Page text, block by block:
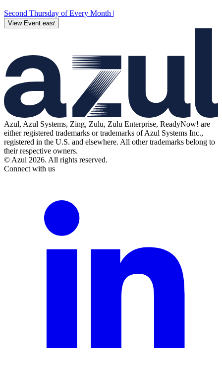
Second Thursday of Every Month |
View Event east
Azul, Azul Systems, Zing, Zulu, Zulu Enterprise, ReadyNow! are
either registered trademarks or trademarks of Azul Systems Inc.,
registered in the U.S. and elsewhere. All other trademarks belong to
their respective owners.
© Azul 2026. All rights reserved.
Connect with us